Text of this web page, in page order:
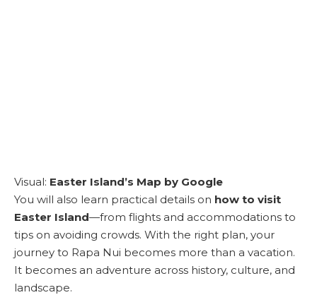
Visual: Easter Island’s Map by Google
You will also learn practical details on how to visit
Easter Island—from flights and accommodations to
tips on avoiding crowds. With the right plan, your
journey to Rapa Nui becomes more than a vacation.
It becomes an adventure across history, culture, and
landscape.